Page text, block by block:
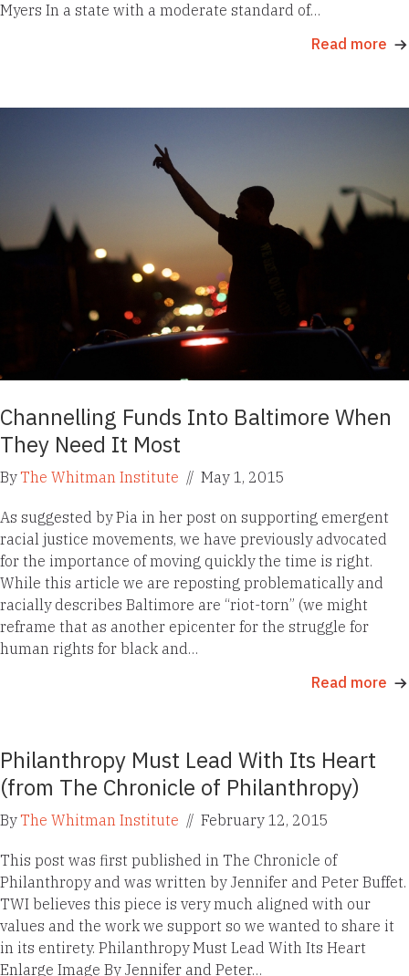
Myers In a state with a moderate standard of…
Read more
Channelling Funds Into Baltimore When
They Need It Most
ByThe Whitman Institute // May 1, 2015
As suggested by Pia in her post on supporting emergent
racial justice movements, we have previously advocated
for the importance of moving quickly the time is right.
While this article we are reposting problematically and
racially describes Baltimore are “riot-torn” (we might
reframe that as another epicenter for the struggle for
human rights for black and…
Read more
Philanthropy Must Lead With Its Heart
(from The Chronicle of Philanthropy)
ByThe Whitman Institute // February 12, 2015
This post was first published in The Chronicle of
Philanthropy and was written by Jennifer and Peter Buffet.
TWI believes this piece is very much aligned with our
values and the work we support so we wanted to share it
in its entirety. Philanthropy Must Lead With Its Heart
Enlarge Image By Jennifer and Peter…